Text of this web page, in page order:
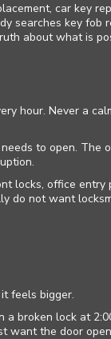
car key
searches key fob
about what is
hour. Never a
to open. The
locks, office entry
do not want
feels bigger.
a broken lock at
want the door